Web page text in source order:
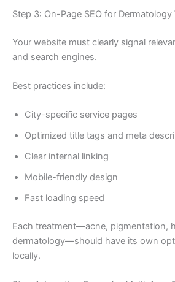
Step 3: On-Page SEO for Dermatology
Your website must clearly signal
and search engines.
Best practices include:
City-specific service pages
Optimized title tags and meta
Clear internal linking
Mobile-friendly design
Fast loading speed
Each treatment—acne, pigmentation,
dermatology—should have its own
locally.